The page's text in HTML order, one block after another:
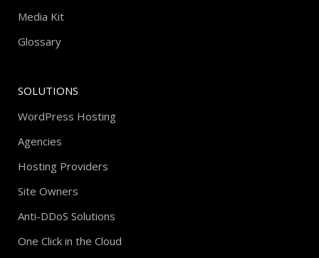
Media Kit
Glossary
SOLUTIONS
WordPress Hosting
Agencies
Hosting Providers
Site Owners
Anti-DDoS Solutions
One Click in the Cloud